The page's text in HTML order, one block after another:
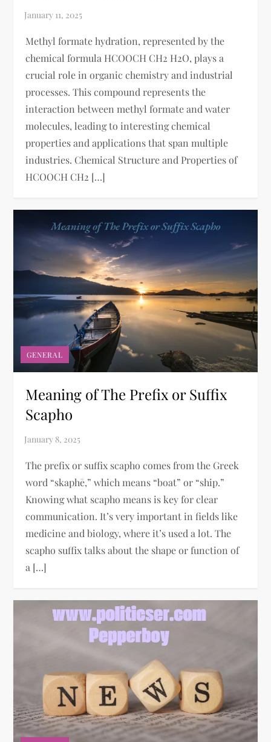
Methyl formate hydration, represented by the
chemical formula HCOOCH CH2 H2O, plays a
crucial role in organic chemistry and industrial
processes. This compound represents the
interaction between methyl formate and water
molecules, leading to interesting chemical
properties and applications that span multiple
industries. Chemical Structure and Properties of
HCOOCH CH2 […]
GENERAL
Meaning of The Prefix or Suffix
Scapho​
The prefix or suffix scapho comes from the Greek
word “skaphē,” which means “boat” or “ship.”
Knowing what scapho means is key for clear
communication. It’s very important in fields like
medicine and biology, where it’s used a lot. The
scapho suffix talks about the shape or function of
a […]